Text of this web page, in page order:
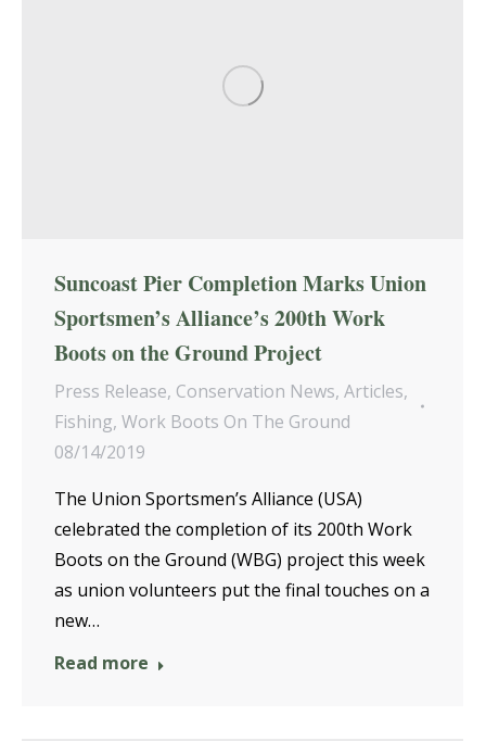
Suncoast Pier Completion Marks Union
Sportsmen’s Alliance’s 200th Work
Boots on the Ground Project
Press Release, Conservation News, Articles,
Fishing, Work Boots On The Ground
08/14/2019
The Union Sportsmen’s Alliance (USA)
celebrated the completion of its 200th Work
Boots on the Ground (WBG) project this week
as union volunteers put the final touches on a
new…
Read more